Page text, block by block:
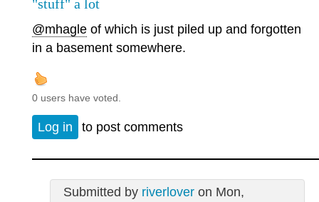
"stuff" a lot
@mhagle of which is just piled up and forgotten
in a basement somewhere.
0 users have voted.
Log in to post comments
Submitted by riverloveron Mon,